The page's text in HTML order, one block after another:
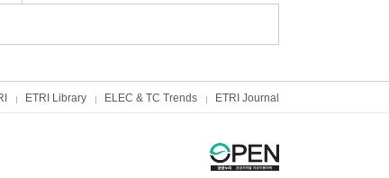
ETRI Library ELEC & TC Trends ETRI Journal